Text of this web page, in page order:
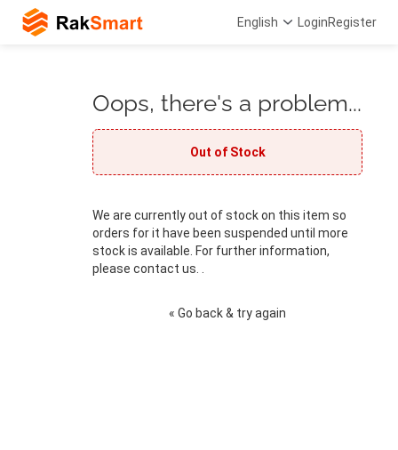
English LoginRegister
Oops, there's a problem...
Out of Stock
We are currently out of stock on this item so
orders for it have been suspended until more
stock is available. For further information,
please contact us. .
« Go back & try again